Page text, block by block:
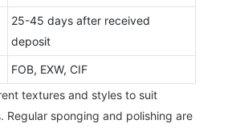
25-45 days after received
deposit
FOB, EXW, CIF
textures and styles to suit
Regular sponging and polishing are